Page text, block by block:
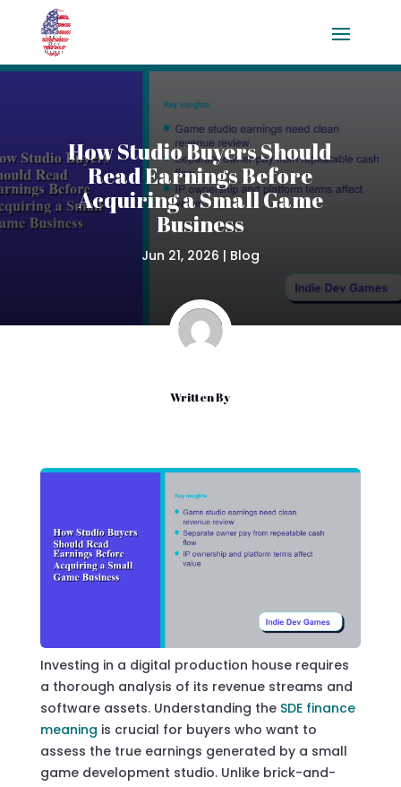
How Studio Buyers Should
Read Earnings Before
Acquiring a Small Game
Business
Jun 21, 2026 | Blog
Written By
Investing in a digital production house requires
a thorough analysis of its revenue streams and
software assets. Understanding the SDE finance
meaning is crucial for buyers who want to
assess the true earnings generated by a small
game development studio. Unlike brick-and-